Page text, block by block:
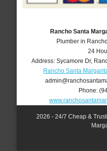
Rancho Santa
Plumber in
24
Address: Sycamore Dr,
Rancho Santa
Phone:
2026 - 24/7 Cheap &